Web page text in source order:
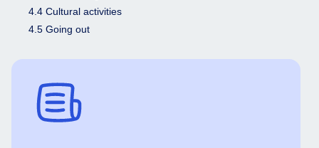
4.4 Cultural activities
4.5 Going out